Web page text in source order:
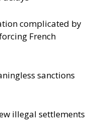
complicated by
French
sanctions
illegal settlements